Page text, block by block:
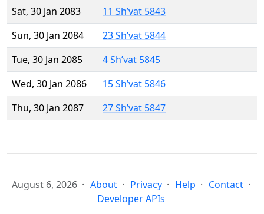
Sat, 30 Jan 2083
11 Sh’vat 5843
Sun, 30 Jan 2084
23 Sh’vat 5844
Tue, 30 Jan 2085
4 Sh’vat 5845
Wed, 30 Jan 2086
15 Sh’vat 5846
Thu, 30 Jan 2087
27 Sh’vat 5847
August 6, 2026 About Privacy Help
Contact
Developer APIs